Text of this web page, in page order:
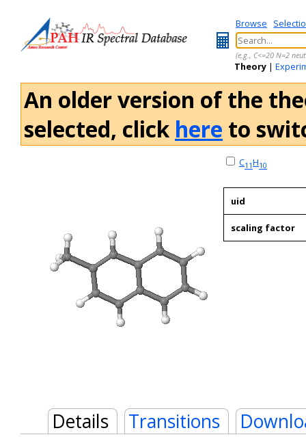
Browse
(e.g., C<=20 N=2
Theory |
An older version of the
selected, click here to
C11H10
uid
scaling factor
Details Transitions